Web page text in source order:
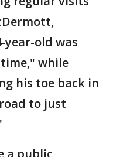
year-old was
while
his toe back in
to just
a public